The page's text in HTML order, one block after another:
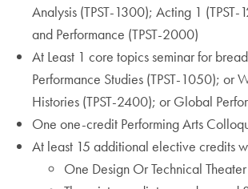
Analysis (TPST-1300); Acting 1
and Performance (TPST-2000)
At Least 1 core topics seminar for
Performance Studies (TPST-1050); or
Histories (TPST-2400); or Global
One one-credit Performing Arts
At least 15 additional elective credits
One Design Or Technical